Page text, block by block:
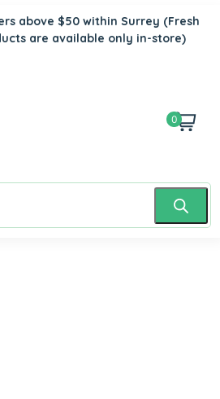
above $50 within Surrey (Fresh
are available only in-store)
0